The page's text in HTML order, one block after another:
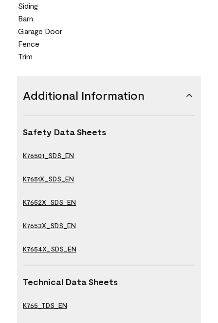
Siding
Barn
Garage Door
Fence
Trim
Additional Information
Safety Data Sheets
K76501_SDS_EN
K7651X_SDS_EN
K7652X_SDS_EN
K7653X_SDS_EN
K7654X_SDS_EN
Technical Data Sheets
K765_TDS_EN